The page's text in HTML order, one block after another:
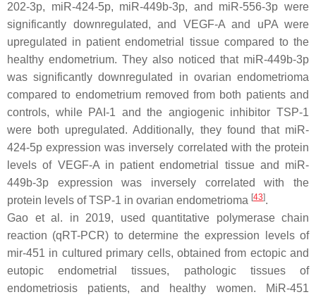
202-3p, miR-424-5p, miR-449b-3p, and miR-556-3p were
significantly downregulated, and VEGF-A and uPA were
upregulated in patient endometrial tissue compared to the
healthy endometrium. They also noticed that miR-449b-3p
was significantly downregulated in ovarian endometrioma
compared to endometrium removed from both patients and
controls, while PAI-1 and the angiogenic inhibitor TSP-1
were both upregulated. Additionally, they found that miR-
424-5p expression was inversely correlated with the protein
levels of VEGF-A in patient endometrial tissue and miR-
449b-3p expression was inversely correlated with the
protein levels of TSP-1 in ovarian endometrioma [43].
Gao et al. in 2019, used quantitative polymerase chain
reaction (qRT-PCR) to determine the expression levels of
mir-451 in cultured primary cells, obtained from ectopic and
eutopic endometrial tissues, pathologic tissues of
endometriosis patients, and healthy women. MiR-451